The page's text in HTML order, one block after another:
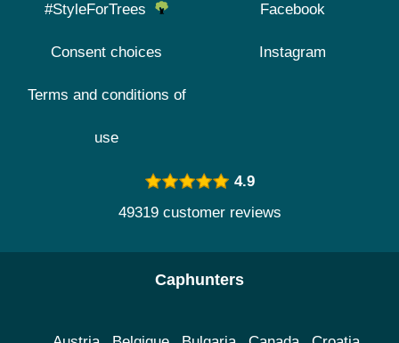
#StyleForTrees
Consent choices
Terms and conditions of
use
Facebook
Instagram
4.9
49319 customer reviews
Caphunters